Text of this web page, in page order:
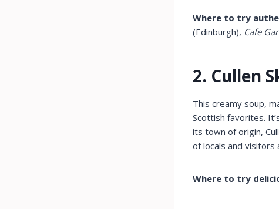
Where to try
(Edinburgh), Cafe
2. Cullen
This creamy soup,
Scottish favorites.
its town of origin,
of locals and visitors
Where to try